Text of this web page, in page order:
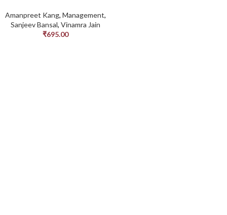
Amanpreet Kang, Management,
Sanjeev Bansal, Vinamra Jain
₹695.00